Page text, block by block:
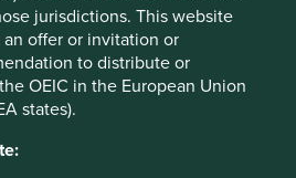
jurisdictions. This website
offer or invitation or
to distribute or
OEIC in the European Union
states).
report is an important tool to
where generics companies
and where investors, including
engagements to drive better
raising the bar for what
medicine means worldwide.